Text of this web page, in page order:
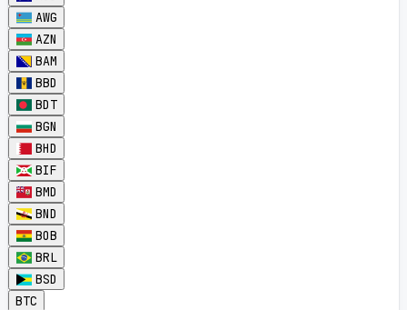
AWG
AZN
BAM
BBD
BDT
BGN
BHD
BIF
BMD
BND
BOB
BRL
BSD
BTC